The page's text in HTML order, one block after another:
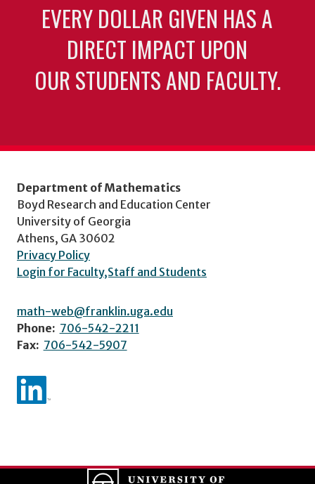
EVERY DOLLAR GIVEN HAS A
DIRECT IMPACT UPON
OUR STUDENTS AND FACULTY.
Department of Mathematics
Boyd Research and Education Center
University of Georgia
Athens, GA 30602
Privacy Policy
Login for Faculty,Staff and Students
math-web@franklin.uga.edu
Phone: 706-542-2211
Fax: 706-542-5907